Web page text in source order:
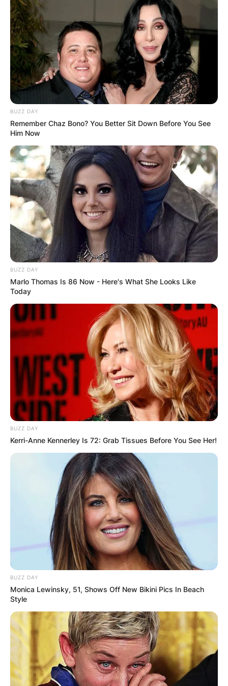
accidentally fell into the Sarlacc’s stomach, dying
one of the most egregious deaths in all of Star
Wars. It was an outcome unfit for a badass.
BUZZ DAY
Remember Chaz Bono? You Better Sit Down Before You See
Him Now
BUZZ DAY
Marlo Thomas Is 86 Now - Here's What She Looks Like
Today
BUZZ DAY
Kerri-Anne Kennerley Is 72: Grab Tissues Before You See Her!
BUZZ DAY
Monica Lewinsky, 51, Shows Off New Bikini Pics In Beach
Style